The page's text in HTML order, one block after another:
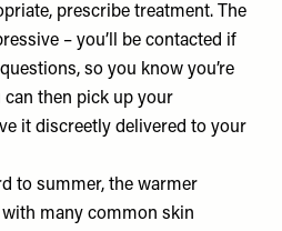
prescribe treatment. The
– you’ll be contacted if
so you know you’re
can then pick up your
it discreetly delivered to your
to summer, the warmer
many common skin